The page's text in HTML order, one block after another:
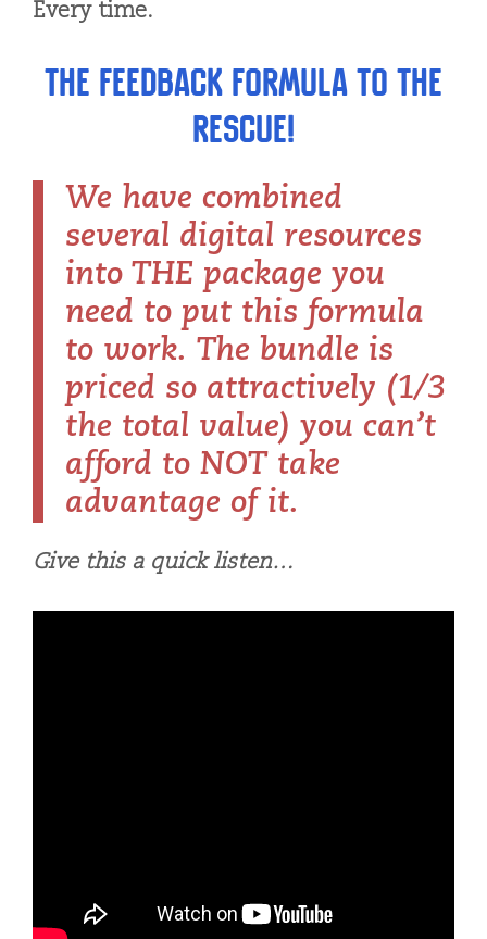
Every time.
The Feedback Formula to the
rescue!
We have combined
several digital resources
into THE package you
need to put this formula
to work. The bundle is
priced so attractively (1/3
the total value) you can’t
afford to NOT take
advantage of it.
Give this a quick listen…